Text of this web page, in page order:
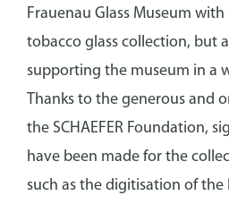
Frauenau Glass Museum
tobacco glass collection, but
supporting the museum in a
Thanks to the generous and
the SCHAEFER Foundation,
have been made for the
such as the digitisation of the